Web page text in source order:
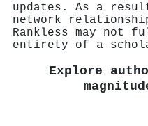
updates. As a
network
Rankless may not
entirety of a
Explore